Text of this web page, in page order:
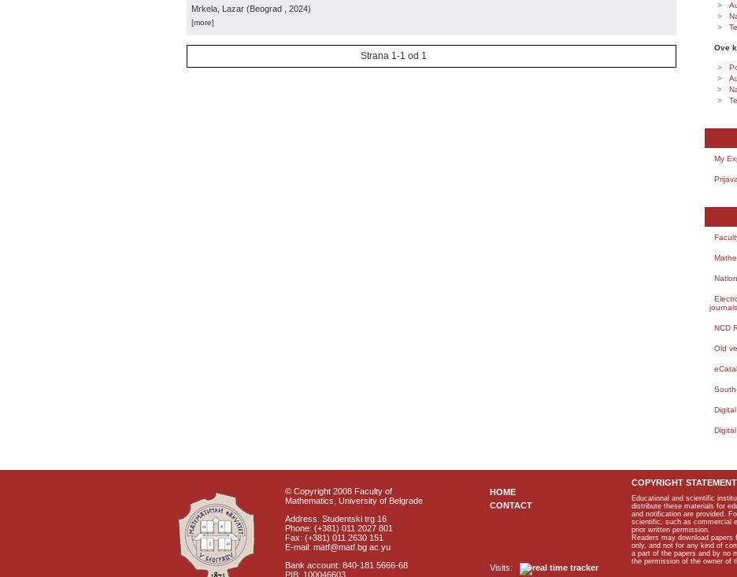
Mrkela, Lazar (Beograd , 2024)
[more]
Strana 1-1 od 1
Ove
My
Prijava
journals
NCD
Old
© Copyright 2008 Faculty of
Mathematics, University of Belgrade
Address: Studentski trg 16
Phone: (+381) 011 2027 801
Fax: (+381) 011 2630 151
E-mail: matf@matf.bg.ac.yu
Bank account: 840-181 5666-68
PIB: 100046603
HOME
CONTACT
Visits:
COPYRIGHT STATEMENT
Educational and scientific
distribute these materials for
and notification are provided.
scientific, such as commercial
prior written permission.
Readers may download
only, and not for any kind of
a part of the papers and by no
the permission of the owner of